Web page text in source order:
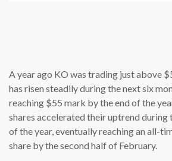
A year ago KO was trading just above
has risen steadily during the next six
reaching $55 mark by the end of the
shares accelerated their uptrend during
of the year, eventually reaching an all-
share by the second half of February.